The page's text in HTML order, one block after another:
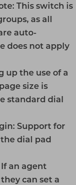
This switch is
as all
auto-
does not apply
up the use of a
size is
standard dial
Support for
dial pad
If an agent
can set a